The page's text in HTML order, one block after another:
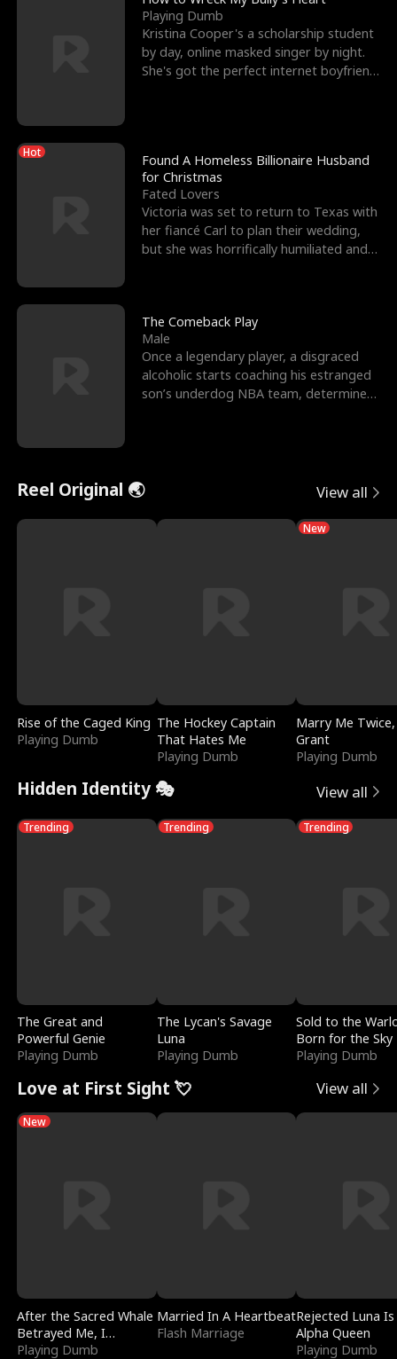
Playing Dumb
Kristina Cooper's a scholarship student
by day, online masked singer by night.
She's got the perfect internet boyfriend
Hot
Found A Homeless Billionaire Husband
for Christmas
Fated Lovers
Victoria was set to return to Texas with
her fiancé Carl to plan their wedding,
but she was horrifically humiliated and
The Comeback Play
Male
Once a legendary player, a disgraced
alcoholic starts coaching his estranged
son’s underdog NBA team, determined
Reel Original 🌏 View all
Rise of the Caged King
Playing Dumb
The Hockey Captain
That Hates Me
Playing Dumb
New
Marry Me
Grant
Playing Dumb
Hidden Identity 🎭 View all
Trending
The Great and
Powerful Genie
Playing Dumb
Trending
The Lycan's Savage
Luna
Playing Dumb
Trending
Sold to the
Born for the Sky
Playing Dumb
Love at First Sight 💘 View all
New
After the Sacred Whale
Betrayed Me, I
Contracted Poseidon
Playing Dumb
Married In A Heartbeat
Flash Marriage
Rejected Luna
Alpha Queen
Playing Dumb